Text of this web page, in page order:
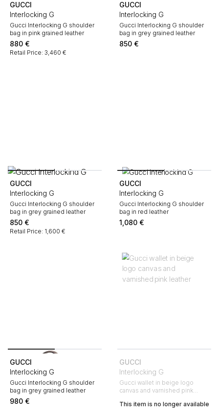
GUCCI
Interlocking G
Gucci Interlocking G shoulder
bag in pink grained leather
880 €
Retail Price: 3,460 €
GUCCI
Interlocking G
Gucci Interlocking G shoulder
bag in grey grained leather
850 €
GUCCI
Interlocking G
Gucci Interlocking G shoulder
bag in grey grained leather
850 €
Retail Price: 1,600 €
GUCCI
Interlocking G
Gucci Interlocking G shoulder
bag in red leather
1,080 €
GUCCI
Interlocking G
Gucci Interlocking G shoulder
bag in grey grained leather
980 €
GUCCI
Interlocking G
Gucci wallet in beige logo
canvas and varnished pink
This item is no longer available